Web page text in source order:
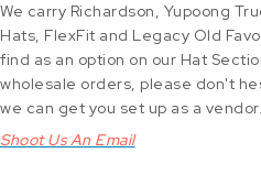
We carry Richardson, Yupoong
Hats, FlexFit and Legacy Old
find as an option on our Hat
wholesale orders, please don't
we can get you set up as a vendor.
Shoot Us An Email